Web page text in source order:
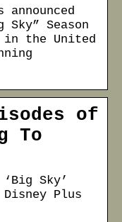
Season
the United
of
To
Sky’
Disney Plus